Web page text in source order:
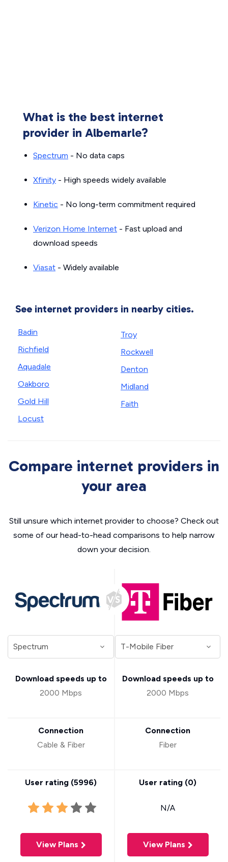
What is the best internet
provider in Albemarle?
Spectrum - No data caps
Xfinity - High speeds widely available
Kinetic - No long-term commitment required
Verizon Home Internet - Fast upload and
download speeds
Viasat - Widely available
See internet providers in nearby cities.
Badin
Richfield
Aquadale
Oakboro
Gold Hill
Locust
Troy
Rockwell
Denton
Midland
Faith
Compare internet providers in
your area
Still unsure which internet provider to choose? Check out
some of our head-to-head comparisons to help narrow
down your decision.
Download speeds up to
2000 Mbps
Connection
Cable & Fiber
User rating (5996)
View Plans
Download speeds up to
2000 Mbps
Connection
Fiber
User rating (0)
N/A
View Plans